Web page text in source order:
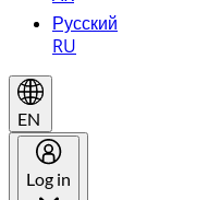
Русский
RU
EN
Log in